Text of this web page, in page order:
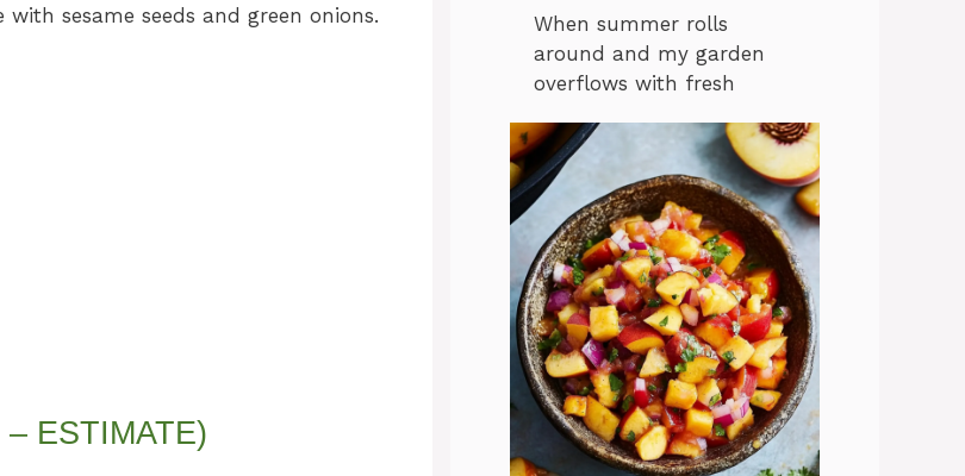
sesame seeds and green onions.
ESTIMATE)
When summer rolls
around and my garden
overflows with fresh